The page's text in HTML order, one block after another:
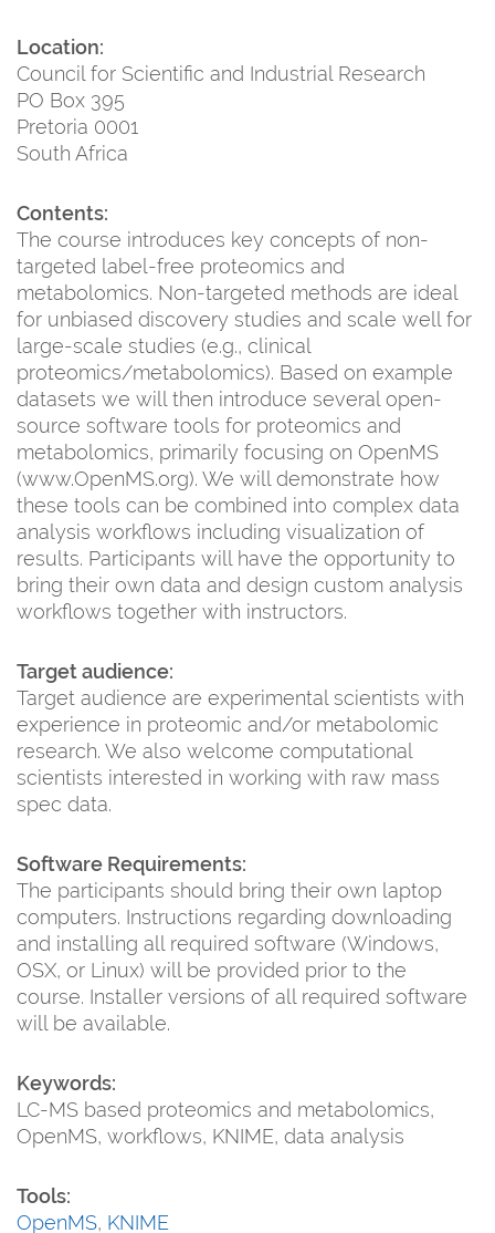
Location:
Council for Scientific and Industrial Research
PO Box 395
Pretoria 0001
South Africa
Contents:
The course introduces key concepts of non-
targeted label-free proteomics and
metabolomics. Non-targeted methods are ideal
for unbiased discovery studies and scale well for
large-scale studies (e.g., clinical
proteomics/metabolomics). Based on example
datasets we will then introduce several open-
source software tools for proteomics and
metabolomics, primarily focusing on OpenMS
(www.OpenMS.org). We will demonstrate how
these tools can be combined into complex data
analysis workflows including visualization of
results. Participants will have the opportunity to
bring their own data and design custom analysis
workflows together with instructors.
Target audience:
Target audience are experimental scientists with
experience in proteomic and/or metabolomic
research. We also welcome computational
scientists interested in working with raw mass
spec data.
Software Requirements:
The participants should bring their own laptop
computers. Instructions regarding downloading
and installing all required software (Windows,
OSX, or Linux) will be provided prior to the
course. Installer versions of all required software
will be available.
Keywords:
LC-MS based proteomics and metabolomics,
OpenMS, workflows, KNIME, data analysis
Tools:
OpenMS, KNIME